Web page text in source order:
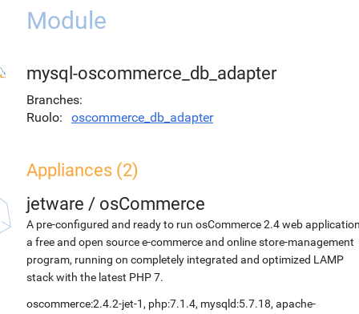
Module
mysql-oscommerce_db_adapter
Branches
Ruolo
oscommerce_db_adapter
Appliances (2)
jetware / osCommerce
A pre-configured and ready to run osCommerce 2.4 web
a free and open source e-commerce and online store-management
program, running on completely integrated and optimized LAMP
stack with the latest PHP 7.
oscommerce:2.4.2-jet-1, php:7.1.4, mysqld:5.7.18, apache-